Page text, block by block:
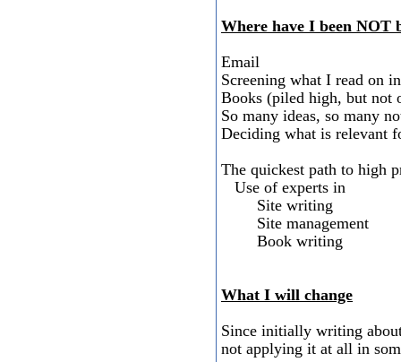
Where have I been NOT
Email
Screening what I read on
Books (piled high, but not
So many ideas, so many
Deciding what is relevant
The quickest path to high
Use of experts in
Site writing
Site management
Book writing
What I will change
Since initially writing
not applying it at all in